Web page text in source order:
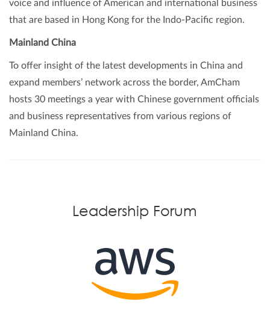
voice and influence of American and international business
that are based in Hong Kong for the Indo-Pacific region.
Mainland China
To offer insight of the latest developments in China and
expand members’ network across the border, AmCham
hosts 30 meetings a year with Chinese government officials
and business representatives from various regions of
Mainland China.
Leadership Forum